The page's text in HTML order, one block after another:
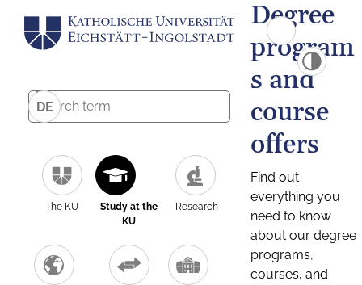
DE
The KU
Study at the
KU
Research
Degree
program
s and
course
offers
Find out
everything you
need to know
about our degree
programs,
courses, and